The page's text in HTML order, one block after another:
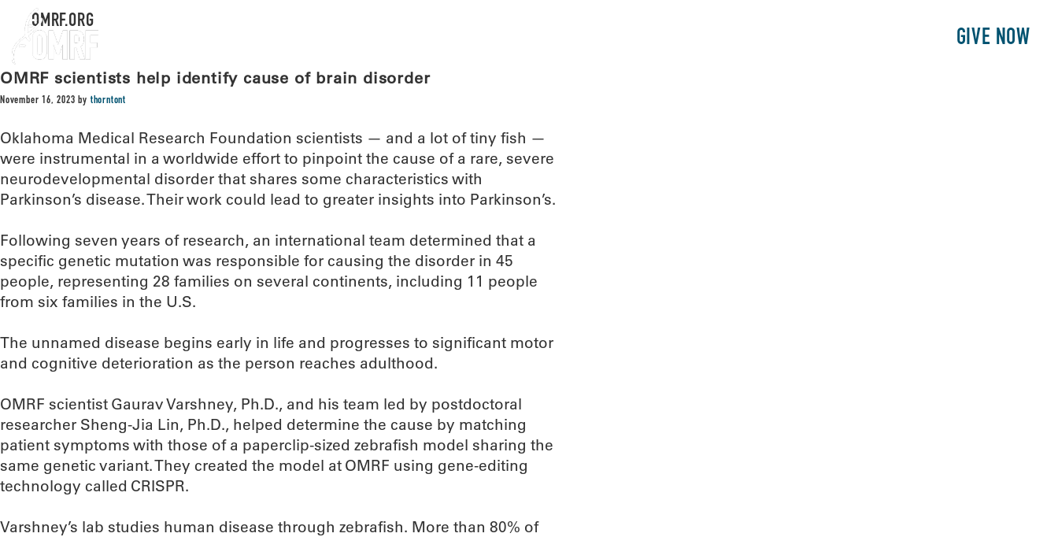
GIVE NOW
OMRF.ORG
OMRF scientists help identify cause of brain disorder
November 16, 2023 bythorntont
Oklahoma Medical Research Foundation scientists — and a lot of tiny fish —
were instrumental in a worldwide effort to pinpoint the cause of a rare, severe
neurodevelopmental disorder that shares some characteristics with
Parkinson’s disease. Their work could lead to greater insights into Parkinson’s.
Following seven years of research, an international team determined that a
specific genetic mutation was responsible for causing the disorder in 45
people, representing 28 families on several continents, including 11 people
from six families in the U.S.
The unnamed disease begins early in life and progresses to significant motor
and cognitive deterioration as the person reaches adulthood.
OMRF scientist Gaurav Varshney, Ph.D., and his team led by postdoctoral
researcher Sheng-Jia Lin, Ph.D., helped determine the cause by matching
patient symptoms with those of a paperclip-sized zebrafish model sharing the
same genetic variant. They created the model at OMRF using gene-editing
technology called CRISPR.
Varshney’s lab studies human disease through zebrafish. More than 80% of